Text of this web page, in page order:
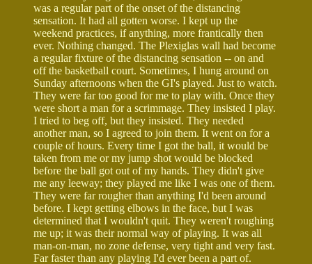
was a regular part of the onset of the distancing
sensation. It had all gotten worse. I kept up the
weekend practices, if anything, more frantically then
ever. Nothing changed. The Plexiglas wall had become
a regular fixture of the distancing sensation -- on and
off the basketball court. Sometimes, I hung around on
Sunday afternoons when the GI's played. Just to watch.
They were far too good for me to play with. Once they
were short a man for a scrimmage. They insisted I play.
I tried to beg off, but they insisted. They needed
another man, so I agreed to join them. It went on for a
couple of hours. Every time I got the ball, it would be
taken from me or my jump shot would be blocked
before the ball got out of my hands. They didn't give
me any leeway; they played me like I was one of them.
They were far rougher than anything I'd been around
before. I kept getting elbows in the face, but I was
determined that I wouldn't quit. They weren't roughing
me up; it was their normal way of playing. It was all
man-on-man, no zone defense, very tight and very fast.
Far faster than any playing I'd ever been a part of.